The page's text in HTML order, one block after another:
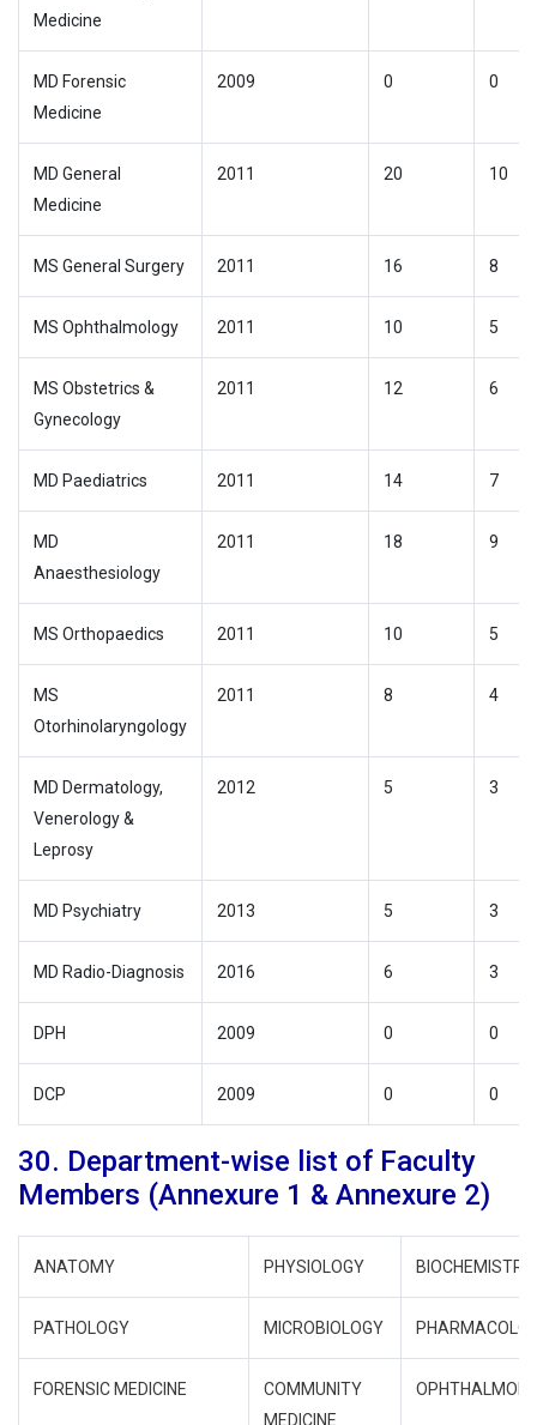
Medicine
MD Forensic
Medicine
2009 0 0
MD General
Medicine
2011 20 10
MS General Surgery 2011 16 8
MS Ophthalmology 2011 10 5
MS Obstetrics &
Gynecology
2011 12 6
MD Paediatrics 2011 14 7
MD
Anaesthesiology
2011 18 9
MS Orthopaedics 2011 10 5
MS
Otorhinolaryngology
2011 8 4
MD Dermatology,
Venerology &
Leprosy
2012 5 3
MD Psychiatry 2013 5 3
MD Radio-Diagnosis 2016 6 3
DPH 2009 0 0
DCP 2009 0 0
30. Department-wise list of Faculty
Members (Annexure 1 & Annexure 2)
ANATOMY PHYSIOLOGY BIOCHEMISTRY
PATHOLOGY MICROBIOLOGY
FORENSIC MEDICINE
COMMUNITY
MEDICINE